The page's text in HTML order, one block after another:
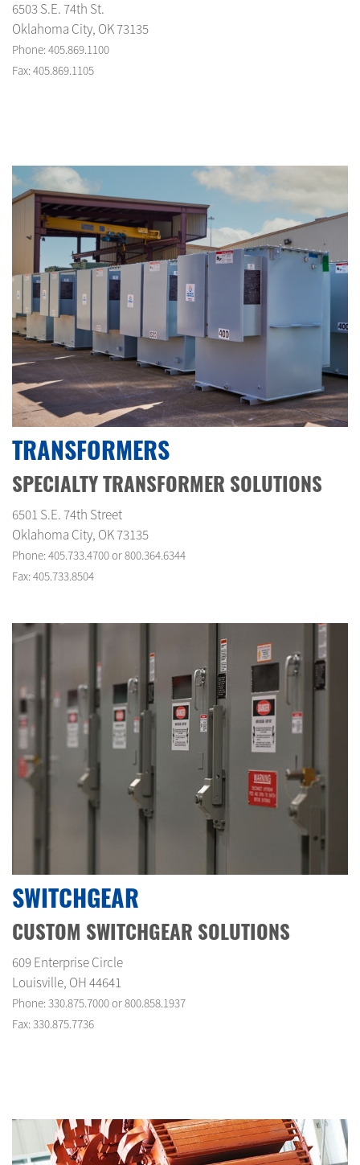
6503 S.E. 74th St.
Oklahoma City, OK 73135
Phone: 405.869.1100
Fax: 405.869.1105
TRANSFORMERS
SPECIALTY TRANSFORMER SOLUTIONS
6501 S.E. 74th Street
Oklahoma City, OK 73135
Phone: 405.733.4700 or 800.364.6344
Fax: 405.733.8504
SWITCHGEAR
CUSTOM SWITCHGEAR SOLUTIONS
609 Enterprise Circle
Louisville, OH 44641
Phone: 330.875.7000 or 800.858.1937
Fax: 330.875.7736